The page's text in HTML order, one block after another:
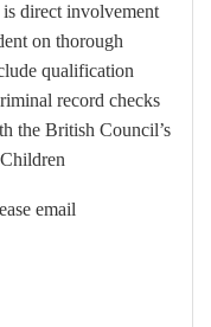
direct involvement
on thorough
qualification
record checks
the British Council’s
email